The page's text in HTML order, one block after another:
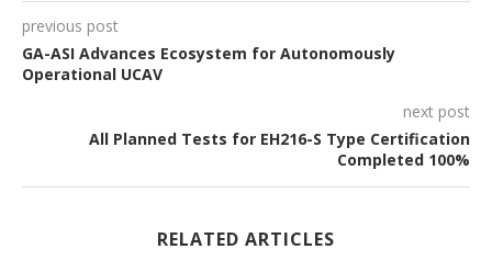
previous post
GA-ASI Advances Ecosystem for Autonomously
Operational UCAV
next post
All Planned Tests for EH216-S Type Certification
Completed 100%
RELATED ARTICLES